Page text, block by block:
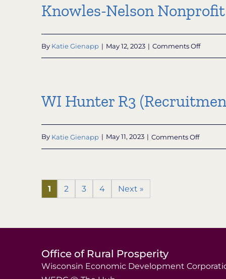
Program
Knowles-Nelson
By Katie Gienapp | May 12, 2023 | Comments Offon
WI Hunter R3
By Katie Gienapp | May 11, 2023 | Comments Offon
WI
1 2 3 4 Next »
Office of Rural Prosperity
Wisconsin Economic Development